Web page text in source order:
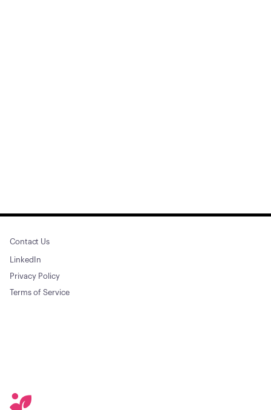
Contact Us
LinkedIn
Privacy Policy
Terms of Service